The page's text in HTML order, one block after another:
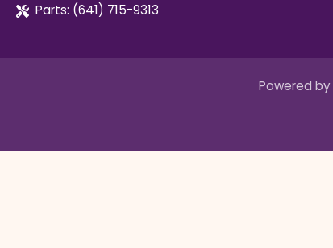
Parts: (641) 715-9313
Powered by